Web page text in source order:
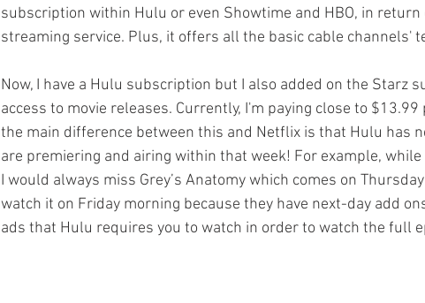
subscription within Hulu or even Showtime and HBO, in
streaming service. Plus, it offers all the basic cable channels'
Now, I have a Hulu subscription but I also added on the Starz
access to movie releases. Currently, I'm paying close to
the main difference between this and Netflix is that Hulu has
are premiering and airing within that week! For example,
I would always miss Grey’s Anatomy which comes on
watch it on Friday morning because they have next-day add
ads that Hulu requires you to watch in order to watch the full